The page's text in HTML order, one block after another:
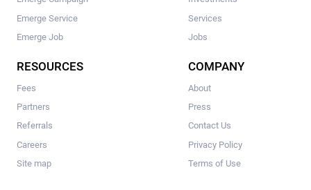
Emerge Service
Emerge Job
Services
Jobs
RESOURCES
Fees
Partners
Referrals
Careers
Site map
COMPANY
About
Press
Contact Us
Privacy Policy
Terms of Use